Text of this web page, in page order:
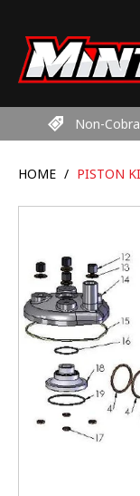
content
Non-
HOME / PISTON